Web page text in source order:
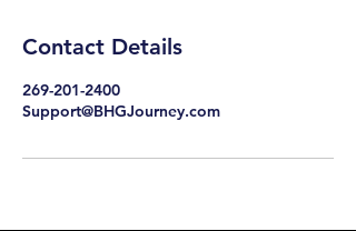
Contact Details
269-201-2400
Support@BHGJourney.com